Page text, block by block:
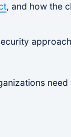
, and how the